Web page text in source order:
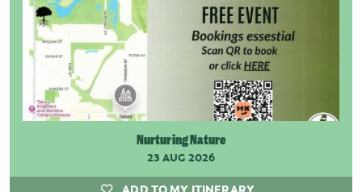
Nurturing Nature
23 AUG 2026
ADD TO MY ITINERARY